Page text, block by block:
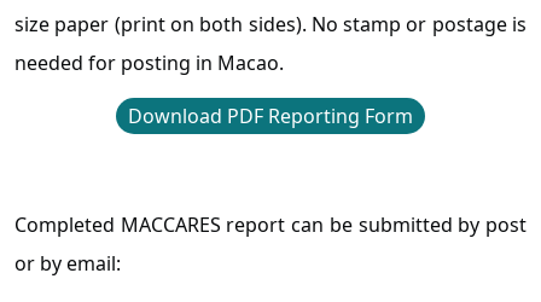
size paper (print on both sides). No stamp or postage is
needed for posting in Macao.
Download PDF Reporting Form
Completed MACCARES report can be submitted by post
or by email: